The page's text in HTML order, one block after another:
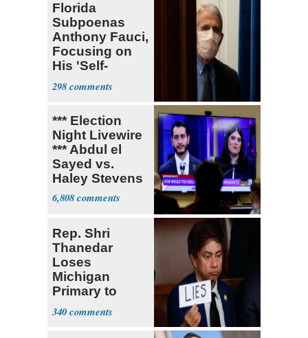
Florida
Subpoenas
Anthony Fauci,
Focusing on
His 'Self-
Dealing'
298
*** Election
Night Livewire
*** Abdul el
Sayed vs.
Haley Stevens
6,808
Rep. Shri
Thanedar
Loses
Michigan
Primary to
Socialist State
Lawmaker
340